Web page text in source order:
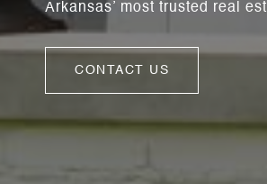
Arkansas’ most trusted real
CONTACT US